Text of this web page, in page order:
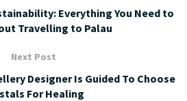
Everything You Need to
Travelling to Palau
Next Post
Designer Is Guided To Choose
For Healing